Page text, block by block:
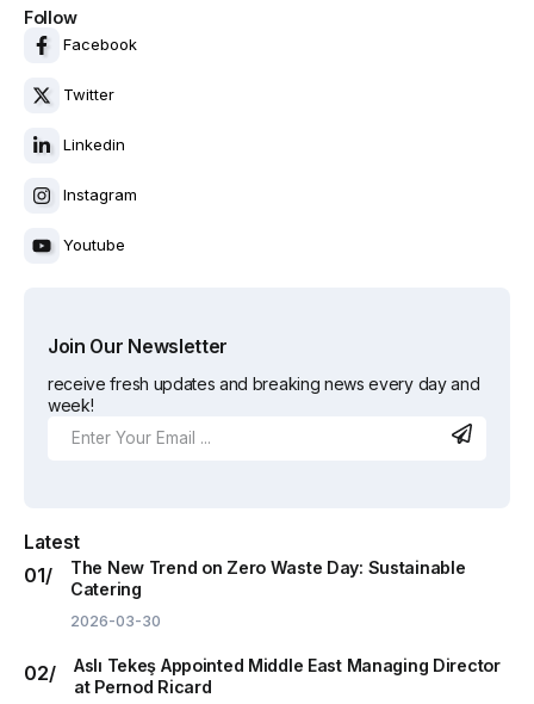
Follow
Facebook
Twitter
Linkedin
Instagram
Youtube
Join Our Newsletter
receive fresh updates and breaking news every day and
week!
Latest
The New Trend on Zero Waste Day: Sustainable
Catering
2026-03-30
Aslı Tekeş Appointed Middle East Managing Director
at Pernod Ricard